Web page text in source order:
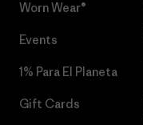
Worn Wear®
Events
1% Para El Planeta
Gift Cards